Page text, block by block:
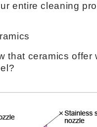
entire cleaning
that ceramics offer